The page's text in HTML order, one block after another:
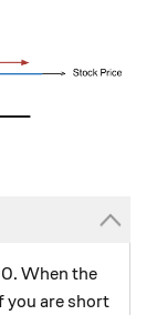
When the
you are short